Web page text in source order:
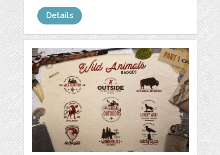
Details